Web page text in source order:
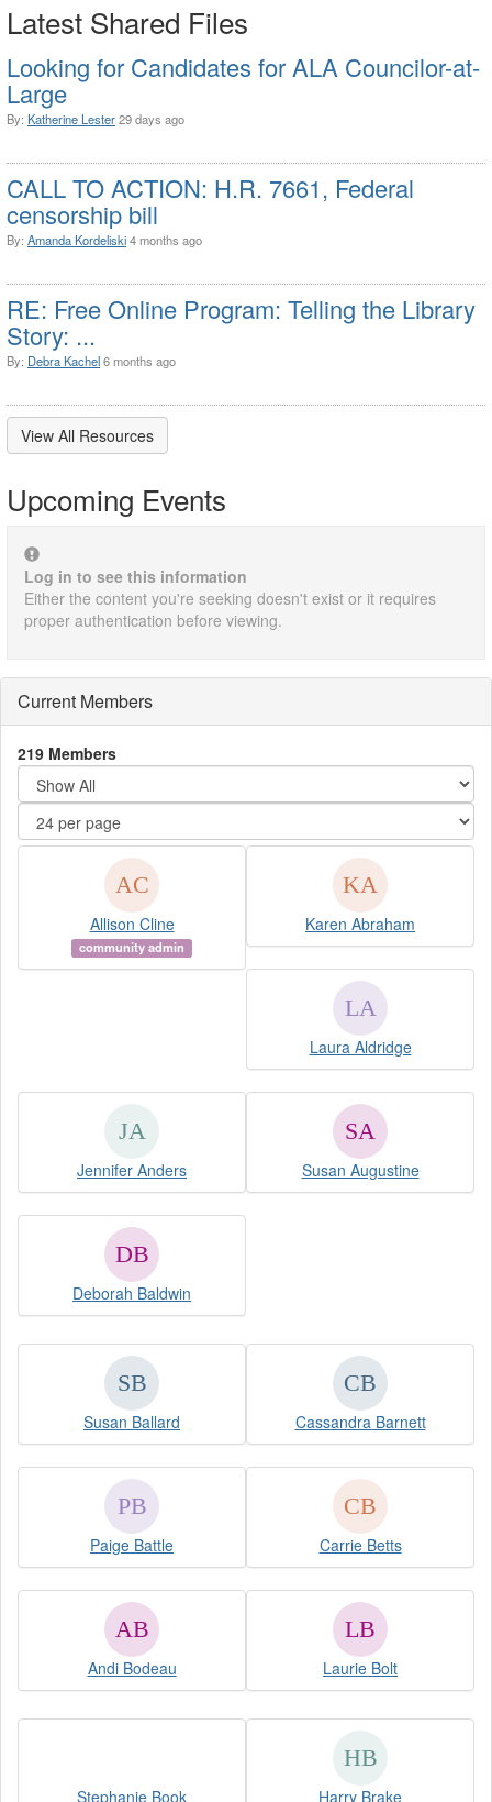
Latest Shared Files
Looking for Candidates for ALA Councilor-at-
Large
By: Katherine Lester29 days ago
CALL TO ACTION: H.R. 7661, Federal
censorship bill
By: Amanda Kordeliski4 months ago
RE: Free Online Program: Telling the Library
Story: ...
By: Debra Kachel6 months ago
View All Resources
Upcoming Events
Log in to see this information
Either the content you're seeking doesn't exist or it requires
proper authentication before viewing.
Current Members
219 Members
Allison Cline
community admin
Karen Abraham
Laura Aldridge
Jennifer Anders Susan Augustine
Deborah Baldwin
Susan Ballard Cassandra Barnett
Paige Battle Carrie Betts
Andi Bodeau Laurie Bolt
Stephanie Book Harry Brake